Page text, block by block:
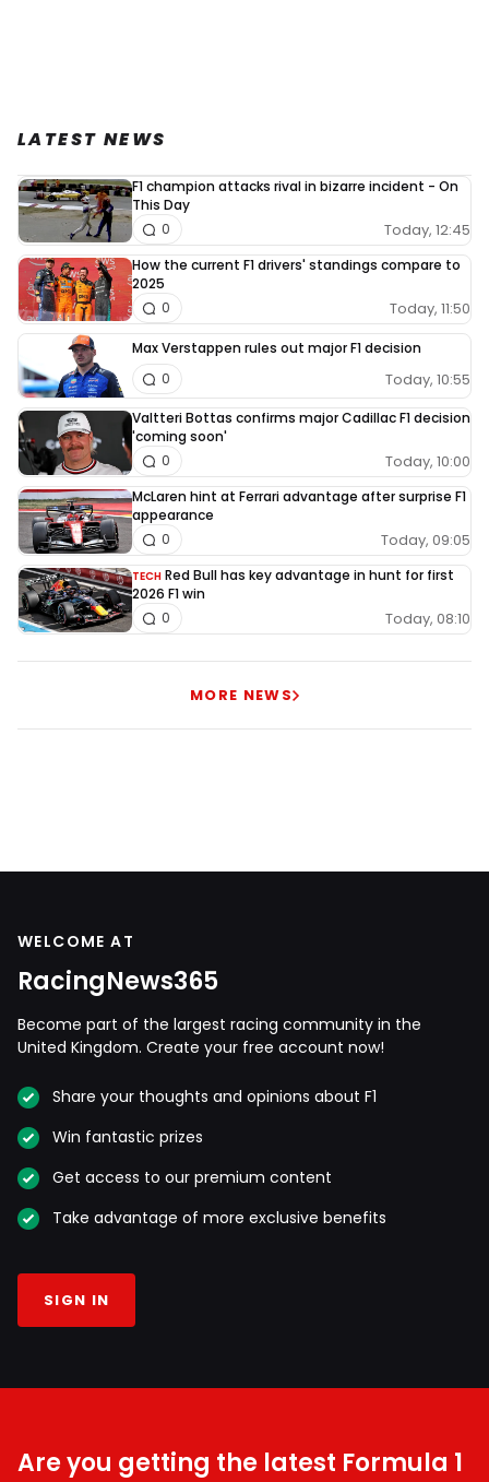
LATEST NEWS
F1 champion attacks rival in bizarre incident - On
This Day
Today, 12:45
0
How the current F1 drivers' standings compare to
2025
Today, 11:50
0
Max Verstappen rules out major F1 decision
Today, 10:55
0
Valtteri Bottas confirms major Cadillac F1 decision
'coming soon'
Today, 10:00
0
McLaren hint at Ferrari advantage after surprise F1
appearance
Today, 09:05
0
TECH Red Bull has key advantage in hunt for first
2026 F1 win
Today, 08:10
0
MORE NEWS
WELCOME AT
RacingNews365
Become part of the largest racing community in the
United Kingdom. Create your free account now!
Share your thoughts and opinions about F1
Win fantastic prizes
Get access to our premium content
Take advantage of more exclusive benefits
SIGN IN
Are you getting the latest Formula 1